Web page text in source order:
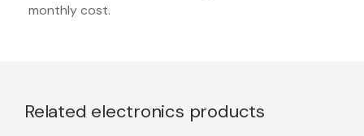
monthly cost.
Related electronics products